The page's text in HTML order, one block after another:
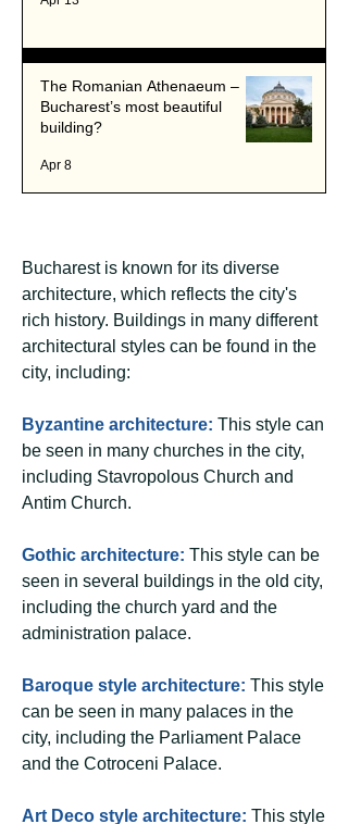
The Romanian Athenaeum –
Bucharest’s most beautiful
building?
Apr 8
Bucharest is known for its diverse
architecture, which reflects the city's
rich history. Buildings in many different
architectural styles can be found in the
city, including:
Byzantine architecture: This style can
be seen in many churches in the city,
including Stavropolous Church and
Antim Church.
Gothic architecture: This style can be
seen in several buildings in the old city,
including the church yard and the
administration palace.
Baroque style architecture: This style
can be seen in many palaces in the
city, including the Parliament Palace
and the Cotroceni Palace.
Art Deco style architecture: This style